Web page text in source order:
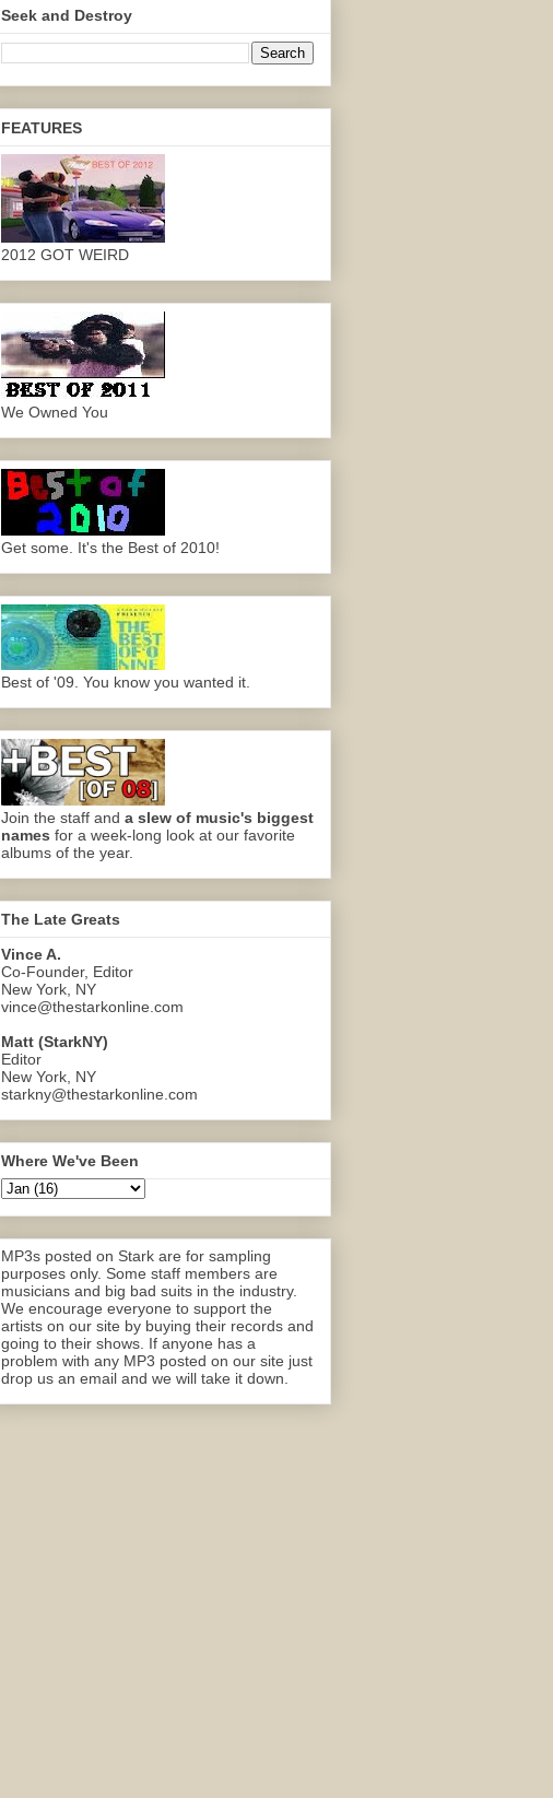
Seek and Destroy
FEATURES
2012 GOT WEIRD
We Owned You
Get some. It's the Best of 2010!
Best of '09. You know you wanted it.
Join the staff and a slew of music's biggest
names for a week-long look at our favorite
albums of the year.
The Late Greats
Vince A.
Co-Founder, Editor
New York, NY
vince@thestarkonline.com
Matt (StarkNY)
Editor
New York, NY
starkny@thestarkonline.com
Where We've Been
MP3s posted on Stark are for sampling
purposes only. Some staff members are
musicians and big bad suits in the industry.
We encourage everyone to support the
artists on our site by buying their records and
going to their shows. If anyone has a
problem with any MP3 posted on our site just
drop us an email and we will take it down.